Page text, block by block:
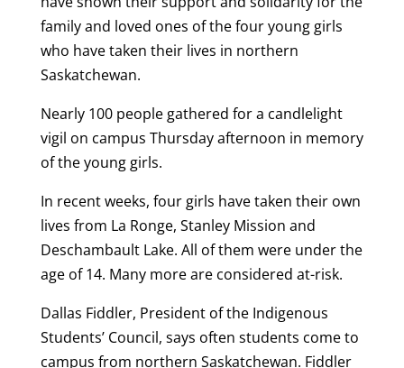
family and loved ones of the four young girls
who have taken their lives in northern
Saskatchewan.
Nearly 100 people gathered for a candlelight
vigil on campus Thursday afternoon in memory
of the young girls.
In recent weeks, four girls have taken their own
lives from La Ronge, Stanley Mission and
Deschambault Lake. All of them were under the
age of 14. Many more are considered at-risk.
Dallas Fiddler, President of the Indigenous
Students’ Council, says often students come to
campus from northern Saskatchewan. Fiddler